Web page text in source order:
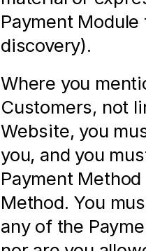
Payment
discovery).
Where you
Customers, not
Website, you
you, and you
Payment
Method. You
any of the